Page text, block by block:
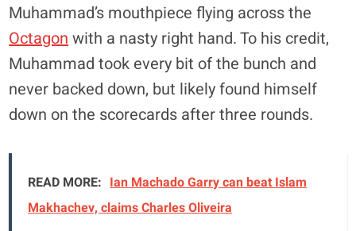
Muhammad’s mouthpiece flying across the
Octagon with a nasty right hand. To his credit,
Muhammad took every bit of the bunch and
never backed down, but likely found himself
down on the scorecards after three rounds.
READ MORE: Ian Machado Garry can beat Islam
Makhachev, claims Charles Oliveira